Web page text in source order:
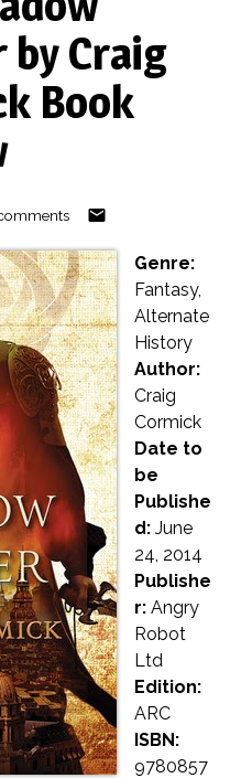
by Craig
Book
Genre:
Fantasy,
Alternate
History
Author:
Craig
Cormick
Date to
be
Publishe
d: June
24, 2014
Publishe
r: Angry
Robot
Ltd
Edition:
ARC
ISBN:
9780857